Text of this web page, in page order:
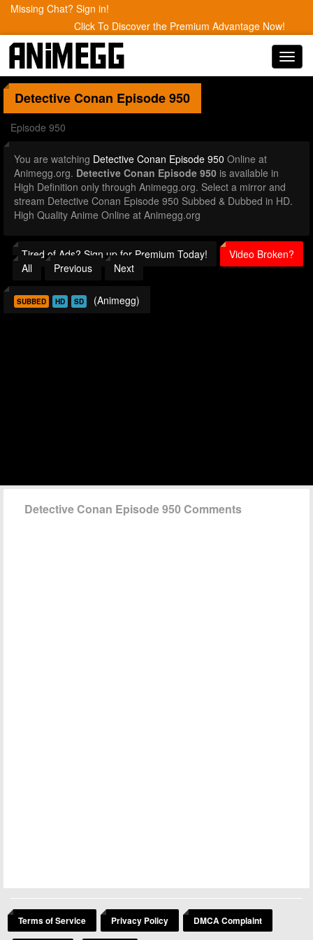
Missing Chat? Sign in!
Click To Discover the Premium Advantage Now!
Detective Conan Episode 950
Episode 950
You are watching Detective Conan Episode 950 Online at
Animegg.org. Detective Conan Episode 950 is available in
High Definition only through Animegg.org. Select a mirror and
stream Detective Conan Episode 950 Subbed & Dubbed in HD.
High Quality Anime Online at Animegg.org
Tired of Ads? Sign up for Premium Today!
Video Broken?
All
Previous Next
SUBBED HD SD (Animegg)
Detective Conan Episode 950 Comments
Terms of Service Privacy Policy DMCA Complaint